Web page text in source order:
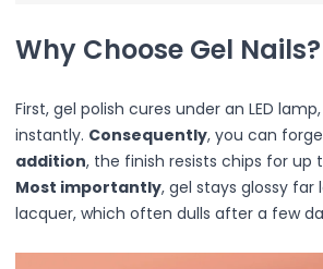
Why Choose Gel Nails?
First, gel polish cures under an LED
instantly. Consequently, you can
addition, the finish resists chips for up
Most importantly, gel stays glossy
lacquer, which often dulls after a few
Finish Powder
Highlighter
Contour
Color Correcting
Oil Control Stick
Cheek Blush
Freckle Pen
Mascara
Eye liner